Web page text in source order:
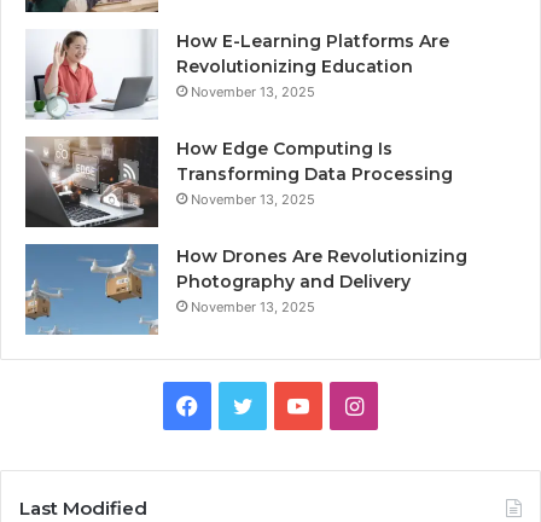
How E-Learning Platforms Are
Revolutionizing Education
November 13, 2025
How Edge Computing Is
Transforming Data Processing
November 13, 2025
How Drones Are Revolutionizing
Photography and Delivery
November 13, 2025
Facebook
TwitterYouTubeInstagram
Last Modified